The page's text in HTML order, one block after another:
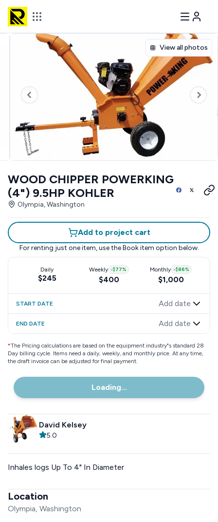
View all photos
WOOD CHIPPER POWERKING
(4") 9.5HP KOHLER
Olympia, Washington
Add to project cart
For renting just one item, use the Book item option below.
Daily
$245
Weekly -$77%
$400
Monthly -$86%
$1,000
START DATE Add date
END DATE Add date
*The Pricing calculations are based on the equipment industry"s standard 28
Day billing cycle. Items need a daily, weekly, and monthly price. At any time,
the draft invoice can be adjusted for final payment.
Loading...
David Kelsey
5.0
Inhales logs Up To 4" In Diameter
Location
Olympia, Washington